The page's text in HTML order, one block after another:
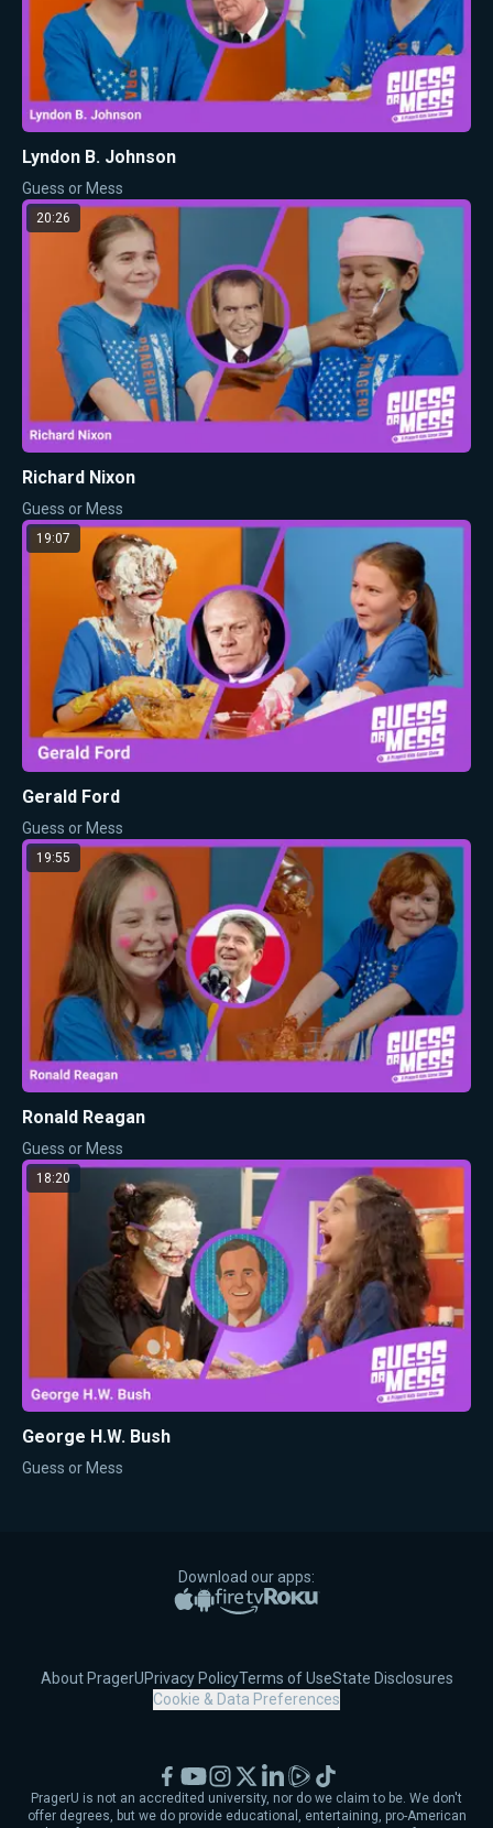
Lyndon B. Johnson
Guess or Mess
20:26
Richard Nixon
Guess or Mess
19:07
Gerald Ford
Guess or Mess
19:55
Ronald Reagan
Guess or Mess
18:20
George H.W. Bush
Guess or Mess
Download our apps:
Apple App Store
Google PlayAmazon Fire TV
Roku
About PragerUPrivacy PolicyTerms of UseState Disclosures
Cookie & Data Preferences
PragerU is not an accredited university, nor do we claim to be. We don't
offer degrees, but we do provide educational, entertaining, pro-American
Facebook
YouTubeInstagram
X LinkedIn
RumbleTikTok